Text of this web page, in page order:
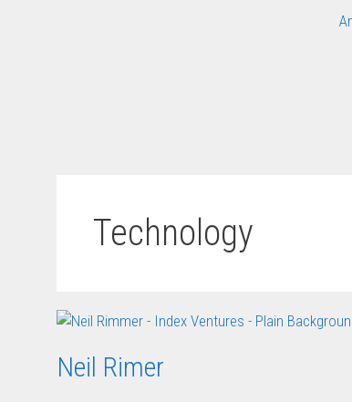
Technology
Neil Rimer